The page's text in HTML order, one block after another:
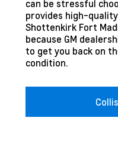
can be stressful
provides high-
Shottenkirk Fort
because GM
to get you back on
condition.